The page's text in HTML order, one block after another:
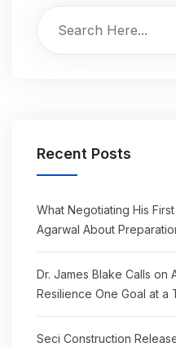
Recent Posts
What Negotiating His
Agarwal About
Dr. James Blake Calls on
Resilience One Goal at a
Seci Construction